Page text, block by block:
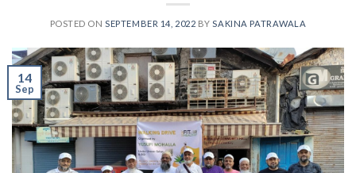
POSTED ON SEPTEMBER 14, 2022 BY SAKINA PATRAWALA
14
Sep